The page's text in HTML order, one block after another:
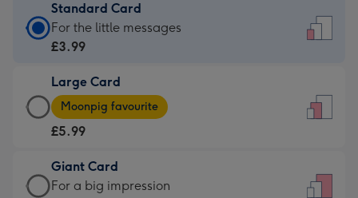
Standard Card
Standard
Card
£3.99
-
For
little
messages
For the little messages
£3.99
Large Card
Large
Card
-
£5.99
-
Moonpig favourite
£5.99
Giant Card
Giant
For a big impression